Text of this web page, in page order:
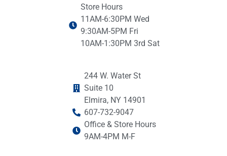
Store Hours
11AM-6:30PM Wed
9:30AM-5PM Fri
10AM-1:30PM 3rd Sat
244 W. Water St
Suite 10
Elmira, NY 14901
607-732-9047
Office & Store Hours
9AM-4PM M-F